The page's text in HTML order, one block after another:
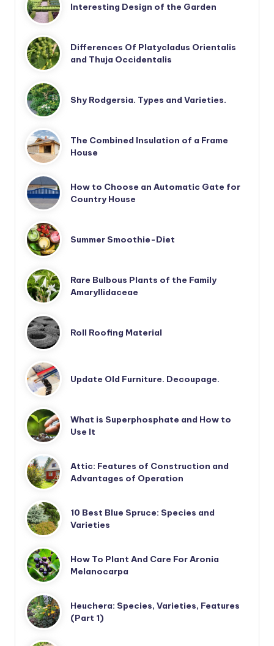
Interesting Design of the Garden
Differences Of Platycladus Orientalis
and Thuja Occidentalis
Shy Rodgersia. Types and Varieties.
The Combined Insulation of a Frame
House
How to Choose an Automatic Gate for
Country House
Summer Smoothie-Diet
Rare Bulbous Plants of the Family
Amaryllidaceae
Roll Roofing Material
Update Old Furniture. Decoupage.
What is Superphosphate and How to
Use It
Attic: Features of Construction and
Advantages of Operation
10 Best Blue Spruce: Species and
Varieties
How To Plant And Care For Aronia
Melanocarpa
Heuchera: Species, Varieties, Features
(Part 1)